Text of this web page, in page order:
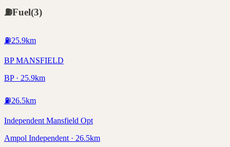
⛽Fuel(3)
⛽25.9km
BP MANSFIELD
BP · 25.9km
⛽26.5km
Independent Mansfield Opt
Ampol Independent · 26.5km